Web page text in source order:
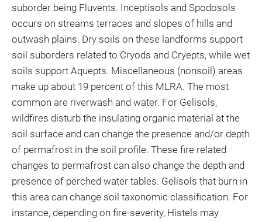
suborder being Fluvents. Inceptisols and Spodosols
occurs on streams terraces and slopes of hills and
outwash plains. Dry soils on these landforms support
soil suborders related to Cryods and Cryepts, while wet
soils support Aquepts. Miscellaneous (nonsoil) areas
make up about 19 percent of this MLRA. The most
common are riverwash and water. For Gelisols,
wildfires disturb the insulating organic material at the
soil surface and can change the presence and/or depth
of permafrost in the soil profile. These fire related
changes to permafrost can also change the depth and
presence of perched water tables. Gelisols that burn in
this area can change soil taxonomic classification. For
instance, depending on fire-severity, Histels may